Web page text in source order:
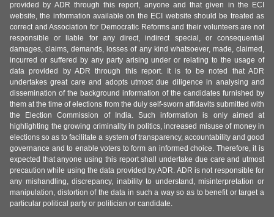
provided by ADR through this report, anyone and that given in the ECI
website, the information available on the ECI website should be treated as
correct and Association for Democratic Reforms and their volunteers are not
responsible or liable for any direct, indirect special, or consequential
damages, claims, demands, losses of any kind whatsoever, made, claimed,
incurred or suffered by any party arising under or relating to the usage of
data provided by ADR through this report. It is to be noted that ADR
undertakes great care and adopts utmost due diligence in analysing and
dissemination of the background information of the candidates furnished by
them at the time of elections from the duly self-sworn affidavits submitted with
the Election Commission of India. Such information is only aimed at
highlighting the growing criminality in politics, increased misuse of money in
elections so as to facilitate a system of transparency, accountability and good
governance and to enable voters to form an informed choice. Therefore, it is
expected that anyone using this report shall undertake due care and utmost
precaution while using the data provided by ADR. ADR is not responsible for
any mishandling, discrepancy, inability to understand, misinterpretation or
manipulation, distortion of the data in such a way so as to benefit or target a
particular political party or politician or candidate.